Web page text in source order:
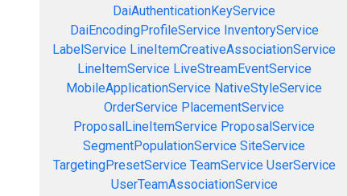
DaiAuthenticationKeyService
DaiEncodingProfileService InventoryService
LabelService LineItemCreativeAssociationService
LineItemService LiveStreamEventService
MobileApplicationService NativeStyleService
OrderService PlacementService
ProposalLineItemService ProposalService
SegmentPopulationService SiteService
TargetingPresetService TeamService UserService
UserTeamAssociationService